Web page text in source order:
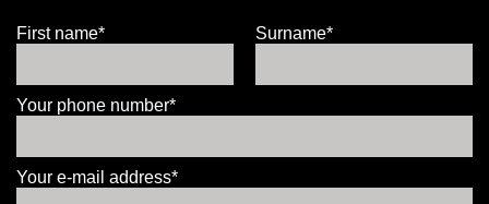
First name* Surname*
Your phone number*
Your e-mail address*